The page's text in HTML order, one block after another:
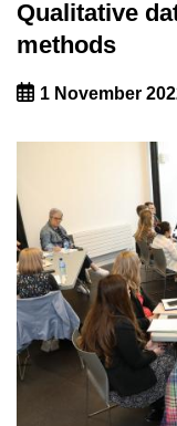
Qualitative
methods
1 November